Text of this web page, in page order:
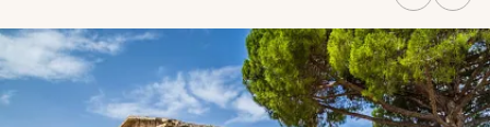
Navigate through related tours using the previous and next